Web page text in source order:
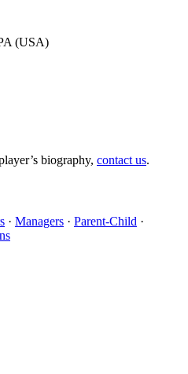
(USA)
biography, contact us.
· Managers · Parent-Child ·